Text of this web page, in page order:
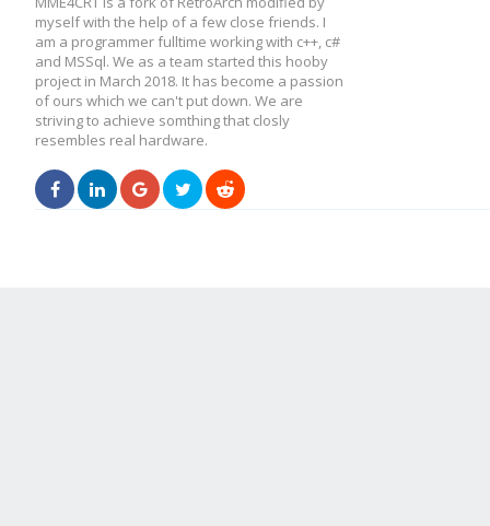
myself with the help of a few close friends. I
am a programmer fulltime working with c++, c#
and MSSql. We as a team started this hooby
project in March 2018. It has become a passion
of ours which we can't put down. We are
striving to achieve somthing that closly
resembles real hardware.